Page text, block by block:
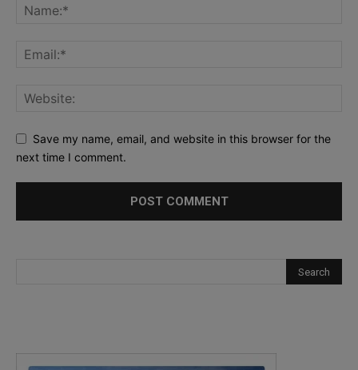
Save my name, email, and website in this browser for the
next time I comment.